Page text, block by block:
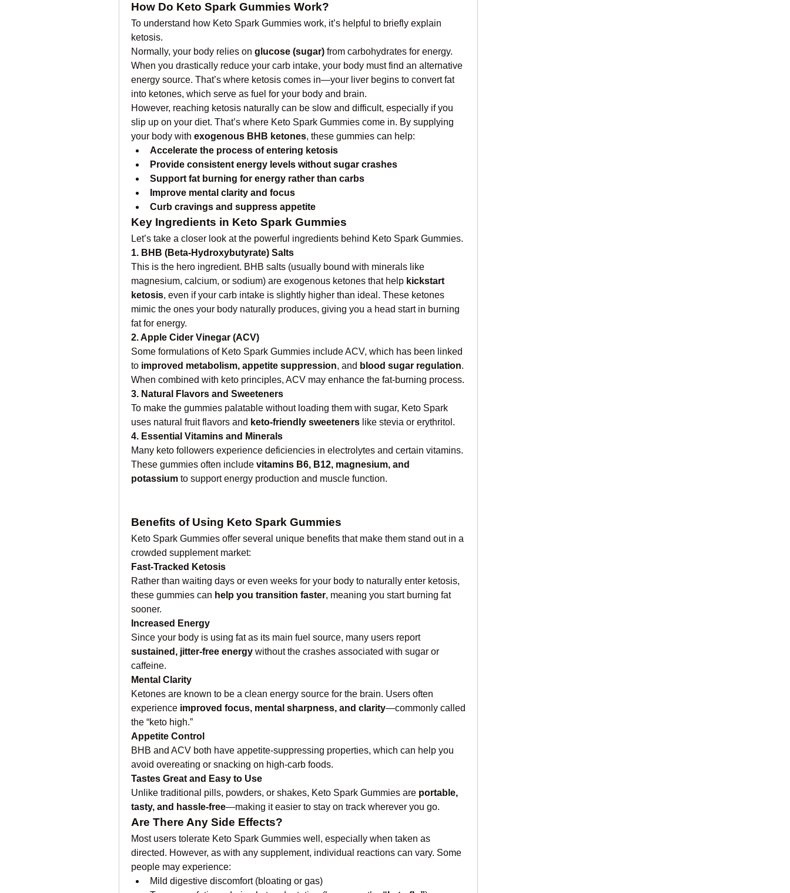
How Do Keto Spark Gummies Work?
To understand how Keto Spark Gummies work, it’s helpful to briefly explain
ketosis.
Normally, your body relies on glucose (sugar) from carbohydrates for energy.
When you drastically reduce your carb intake, your body must find an alternative
energy source. That’s where ketosis comes in—your liver begins to convert fat
into ketones, which serve as fuel for your body and brain.
However, reaching ketosis naturally can be slow and difficult, especially if you
slip up on your diet. That’s where Keto Spark Gummies come in. By supplying
your body with exogenous BHB ketones, these gummies can help:
Accelerate the process of entering ketosis
Provide consistent energy levels without sugar crashes
Support fat burning for energy rather than carbs
Improve mental clarity and focus
Curb cravings and suppress appetite
Key Ingredients in Keto Spark Gummies
Let’s take a closer look at the powerful ingredients behind Keto Spark Gummies.
1. BHB (Beta-Hydroxybutyrate) Salts
This is the hero ingredient. BHB salts (usually bound with minerals like
magnesium, calcium, or sodium) are exogenous ketones that help kickstart
ketosis, even if your carb intake is slightly higher than ideal. These ketones
mimic the ones your body naturally produces, giving you a head start in burning
fat for energy.
2. Apple Cider Vinegar (ACV)
Some formulations of Keto Spark Gummies include ACV, which has been linked
to improved metabolism, appetite suppression, and blood sugar regulation.
When combined with keto principles, ACV may enhance the fat-burning process.
3. Natural Flavors and Sweeteners
To make the gummies palatable without loading them with sugar, Keto Spark
uses natural fruit flavors and keto-friendly sweeteners like stevia or erythritol.
4. Essential Vitamins and Minerals
Many keto followers experience deficiencies in electrolytes and certain vitamins.
These gummies often include vitamins B6, B12, magnesium, and
potassium to support energy production and muscle function.
Benefits of Using Keto Spark Gummies
Keto Spark Gummies offer several unique benefits that make them stand out in a
crowded supplement market:
Fast-Tracked Ketosis
Rather than waiting days or even weeks for your body to naturally enter ketosis,
these gummies can help you transition faster, meaning you start burning fat
sooner.
Increased Energy
Since your body is using fat as its main fuel source, many users report
sustained, jitter-free energy without the crashes associated with sugar or
caffeine.
Mental Clarity
Ketones are known to be a clean energy source for the brain. Users often
experience improved focus, mental sharpness, and clarity—commonly called
the “keto high.”
Appetite Control
BHB and ACV both have appetite-suppressing properties, which can help you
avoid overeating or snacking on high-carb foods.
Tastes Great and Easy to Use
Unlike traditional pills, powders, or shakes, Keto Spark Gummies are portable,
tasty, and hassle-free—making it easier to stay on track wherever you go.
Are There Any Side Effects?
Most users tolerate Keto Spark Gummies well, especially when taken as
directed. However, as with any supplement, individual reactions can vary. Some
people may experience:
Mild digestive discomfort (bloating or gas)